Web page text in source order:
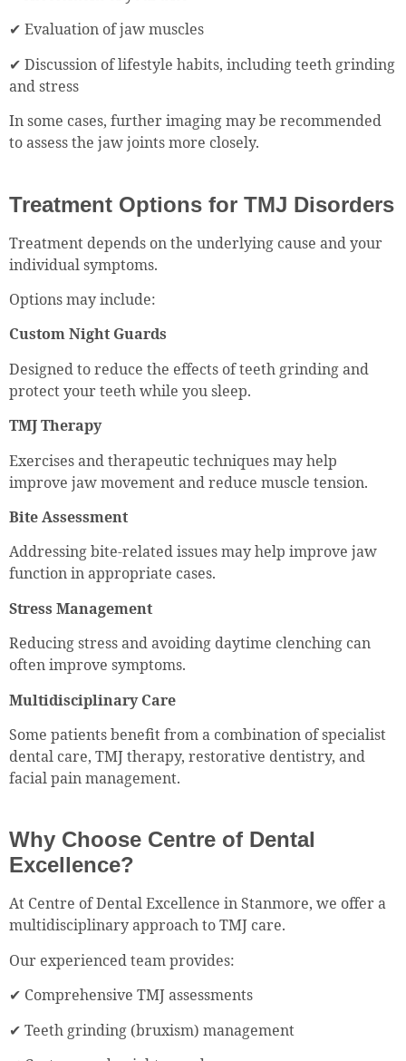
✔ Evaluation of jaw muscles
✔ Discussion of lifestyle habits, including teeth grinding
and stress
In some cases, further imaging may be recommended
to assess the jaw joints more closely.
Treatment Options for TMJ Disorders
Treatment depends on the underlying cause and your
individual symptoms.
Options may include:
Custom Night Guards
Designed to reduce the effects of teeth grinding and
protect your teeth while you sleep.
TMJ Therapy
Exercises and therapeutic techniques may help
improve jaw movement and reduce muscle tension.
Bite Assessment
Addressing bite-related issues may help improve jaw
function in appropriate cases.
Stress Management
Reducing stress and avoiding daytime clenching can
often improve symptoms.
Multidisciplinary Care
Some patients benefit from a combination of specialist
dental care, TMJ therapy, restorative dentistry, and
facial pain management.
Why Choose Centre of Dental
Excellence?
At Centre of Dental Excellence in Stanmore, we offer a
multidisciplinary approach to TMJ care.
Our experienced team provides:
✔ Comprehensive TMJ assessments
✔ Teeth grinding (bruxism) management